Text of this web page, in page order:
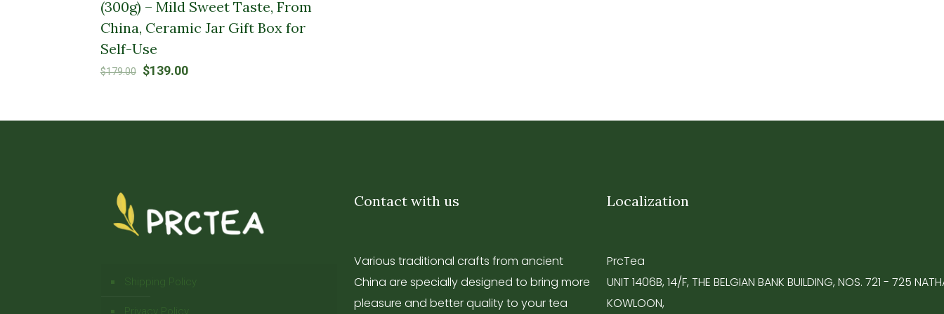
(300g) – Mild Sweet Taste, From
China, Ceramic Jar Gift Box for
Self-Use
$179.00
Original
$179.00.
$139.00Current
$139.00.
Shipping Policy
Privacy Policy
Contact with us
Various traditional crafts from ancient
China are specially designed to bring more
pleasure and better quality to your tea
Localization
PrcTea
UNIT 1406B, 14/F, THE BELGIAN BANK BUILDING, NOS. 721 - 725
KOWLOON,